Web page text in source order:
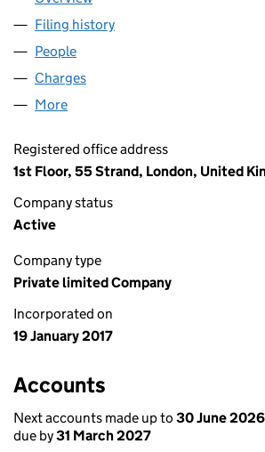
Filing history
People
Charges
More
Registered office address
1st Floor, 55 Strand, London, United
Company status
Active
Company type
Private limited Company
Incorporated on
19 January 2017
Accounts
Next accounts made up to 30 June 2026
due by31 March 2027